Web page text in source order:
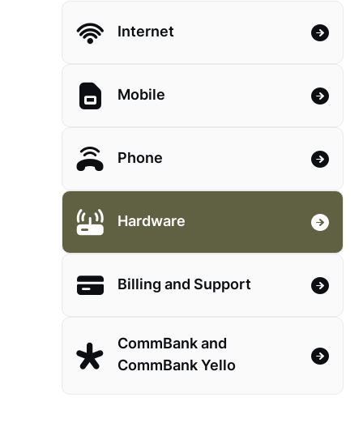
Internet
Mobile
Phone
Hardware
Billing and Support
CommBank and
CommBank Yello